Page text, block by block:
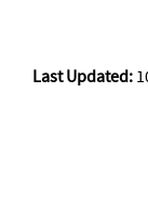
Last Updated: